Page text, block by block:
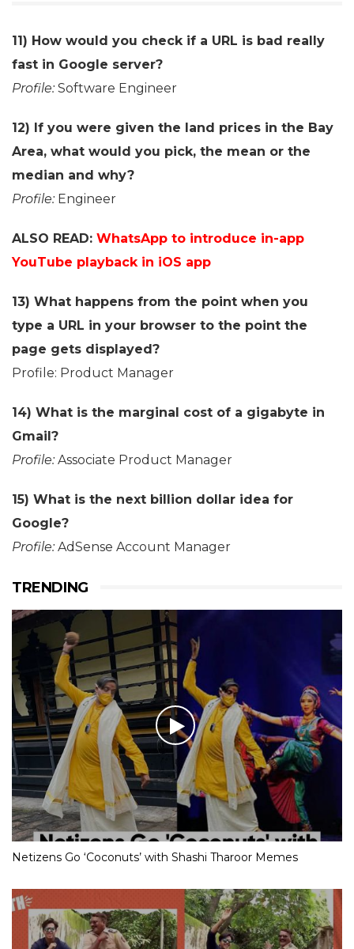
11) How would you check if a URL is bad really
fast in Google server?
Profile: Software Engineer
12) If you were given the land prices in the Bay
Area, what would you pick, the mean or the
median and why?
Profile: Engineer
ALSO READ: WhatsApp to introduce in-app
YouTube playback in iOS app
13) What happens from the point when you
type a URL in your browser to the point the
page gets displayed?
Profile: Product Manager
14) What is the marginal cost of a gigabyte in
Gmail?
Profile: Associate Product Manager
15) What is the next billion dollar idea for
Google?
Profile: AdSense Account Manager
TRENDING
Netizens Go ‘Coconuts’ with Shashi Tharoor Memes